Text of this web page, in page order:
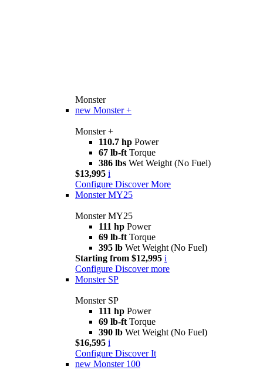
Monster
new Monster +
Monster +
110.7 hp Power
67 lb-ft Torque
386 lbs Wet Weight (No Fuel)
$13,995 i
Configure Discover More
Monster MY25
Monster MY25
111 hp Power
69 lb-ft Torque
395 lb Wet Weight (No Fuel)
Starting from $12,995 i
Configure Discover more
Monster SP
Monster SP
111 hp Power
69 lb-ft Torque
390 lb Wet Weight (No Fuel)
$16,595 i
Configure Discover It
new Monster 100